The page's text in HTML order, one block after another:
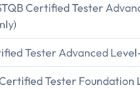
Certified Tester
Tester Advanced
Tester Foundation